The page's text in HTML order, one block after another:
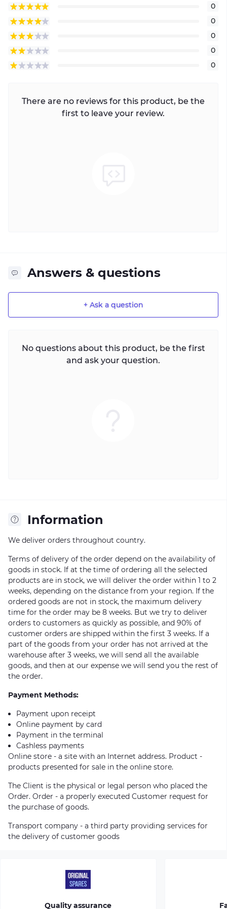
0
0
0
0
0
There are no reviews for this product, be the
first to leave your review.
Answers & questions
+ Ask a question
No questions about this product, be the first
and ask your question.
Information
We deliver orders throughout country.
Terms of delivery of the order depend on the availability of
goods in stock. If at the time of ordering all the selected
products are in stock, we will deliver the order within 1 to 2
weeks, depending on the distance from your region. If the
ordered goods are not in stock, the maximum delivery
time for the order may be 8 weeks. But we try to deliver
orders to customers as quickly as possible, and 90% of
customer orders are shipped within the first 3 weeks. If a
part of the goods from your order has not arrived at the
warehouse after 3 weeks, we will send all the available
goods, and then at our expense we will send you the rest of
the order.
Payment Methods:
Payment upon receipt
Online payment by card
Payment in the terminal
Cashless payments
Online store - a site with an Internet address. Product -
products presented for sale in the online store.
The Client is the physical or legal person who placed the
Order. Order - a properly executed Customer request for
the purchase of goods.
Transport company - a third party providing services for
the delivery of customer goods
Quality assurance